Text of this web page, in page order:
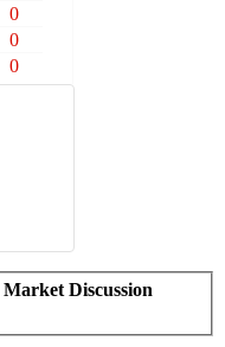
0
0
0
Discussion